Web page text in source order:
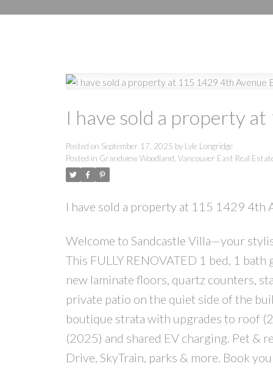
I have sold a property
Posted on September 17, 2025 by Lyle Longridge
Posted in Grandview Woodland, Vancouver East Real
I have sold a property at 115 1429 4th
Welcome to Sandcastle Villa—your
This FULLY RENOVATED 1 bed, 1
new laminate floors, quartz counters,
private patio on the quiet side of the
boutique strata with upgrades to roof
(2025) and shared EV charging. Pet &
Drive, SkyTrain, parks & more. Book